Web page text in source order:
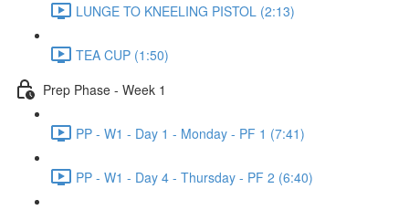
LUNGE TO KNEELING PISTOL (2:13)
TEA CUP (1:50)
Prep Phase - Week 1
PP - W1 - Day 1 - Monday - PF 1 (7:41)
PP - W1 - Day 4 - Thursday - PF 2 (6:40)